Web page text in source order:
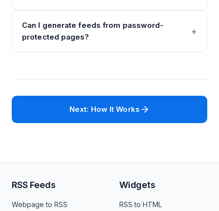
Can I generate feeds from password-
protected pages?
Next: How It Works
RSS Feeds
Webpage to RSS
Widgets
RSS to HTML